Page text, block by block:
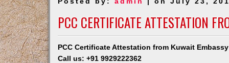
PCC CERTIFICATE ATTESTATION
PCC Certificate Attestation from Kuwait
Call us: +91 9929222362